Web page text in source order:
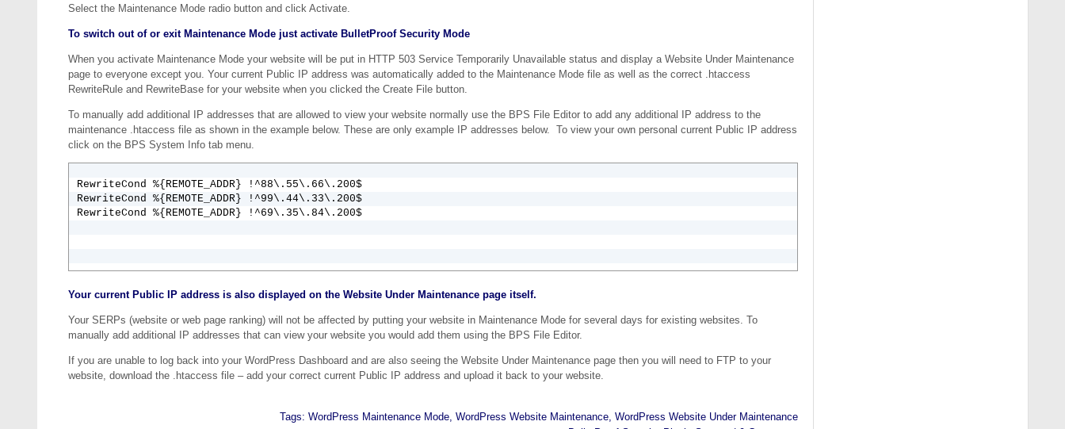
Select the Maintenance Mode radio button and click Activate.
To switch out of or exit Maintenance Mode just activate BulletProof Security Mode
When you activate Maintenance Mode your website will be put in HTTP 503 Service Temporarily Unavailable status and display a Website Under Maintenance
page to everyone except you. Your current Public IP address was automatically added to the Maintenance Mode file as well as the correct .htaccess
RewriteRule and RewriteBase for your website when you clicked the Create File button.
To manually add additional IP addresses that are allowed to view your website normally use the BPS File Editor to add any additional IP address to the
maintenance .htaccess file as shown in the example below. These are only example IP addresses below. To view your own personal current Public IP address
click on the BPS System Info tab menu.
RewriteCond %{REMOTE_ADDR} !^88\.55\.66\.200$
RewriteCond %{REMOTE_ADDR} !^99\.44\.33\.200$
RewriteCond %{REMOTE_ADDR} !^69\.35\.84\.200$
Your current Public IP address is also displayed on the Website Under Maintenance page itself.
Your SERPs (website or web page ranking) will not be affected by putting your website in Maintenance Mode for several days for existing websites. To
manually add additional IP addresses that can view your website you would add them using the BPS File Editor.
If you are unable to log back into your WordPress Dashboard and are also seeing the Website Under Maintenance page then you will need to FTP to your
website, download the .htaccess file – add your correct current Public IP address and upload it back to your website.
Tags: WordPress Maintenance Mode, WordPress Website Maintenance, WordPress Website Under Maintenance